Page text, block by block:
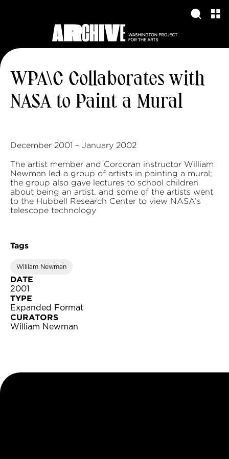
WPA\C Collaborates with
NASA to Paint a Mural
December 2001 – January 2002
The artist member and Corcoran instructor William
Newman led a group of artists in painting a mural;
the group also gave lectures to school children
about being an artist, and some of the artists went
to the Hubbell Research Center to view NASA’s
telescope technology
Tags
William Newman
DATE
2001
TYPE
Expanded Format
CURATORS
William Newman